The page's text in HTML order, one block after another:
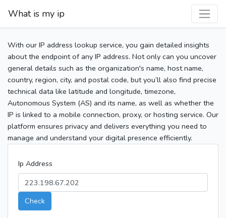
What is my ip
With our IP address lookup service, you gain detailed insights
about the endpoint of any IP address. Not only can you uncover
general details such as the organization's name, host name,
country, region, city, and postal code, but you’ll also find precise
technical data like latitude and longitude, timezone,
Autonomous System (AS) and its name, as well as whether the
IP is linked to a mobile connection, proxy, or hosting service. Our
platform ensures privacy and delivers everything you need to
manage and understand your digital presence efficiently.
Ip Address
Check